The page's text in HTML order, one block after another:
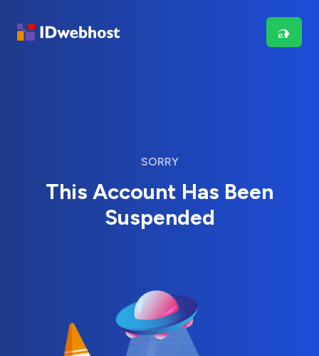
SORRY
This Account Has Been
Suspended